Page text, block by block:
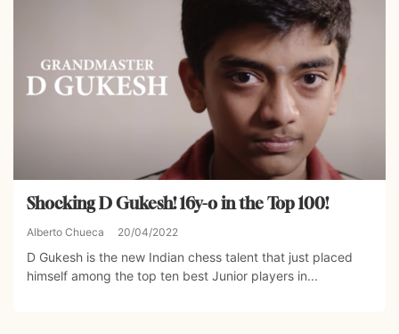
Shocking D Gukesh! 16y-o in the Top 100!
Alberto Chueca 20/04/2022
D Gukesh is the new Indian chess talent that just placed
himself among the top ten best Junior players in...